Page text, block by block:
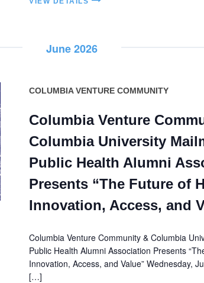
June 2026
COLUMBIA VENTURE COMMUNITY
Columbia Venture
Columbia University
Public Health Alumni
Presents “The Future of
Innovation, Access, and
Columbia Venture Community & Columbia
Public Health Alumni Association Presents
Innovation, Access, and Value” Wednesday,
[…]